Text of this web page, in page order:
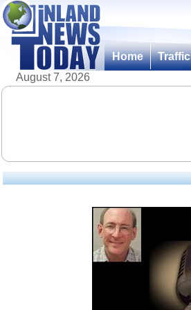
Home Traffic
August 7, 2026